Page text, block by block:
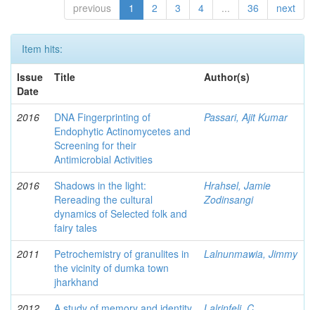
previous 1 2 3 4 ... 36 next
Item hits:
Issue
Date
Title Author(s)
2016
DNA Fingerprinting of
Endophytic Actinomycetes and
Screening for their
Antimicrobial Activities
Passari, Ajit Kumar
2016
Shadows in the light:
Rereading the cultural
dynamics of Selected folk and
fairy tales
Hrahsel, Jamie
Zodinsangi
2011
Petrochemistry of granulites in
the vicinity of dumka town
jharkhand
Lalnunmawia, Jimmy